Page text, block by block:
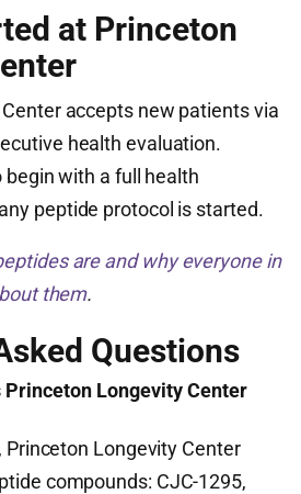
at Princeton
accepts new patients via
health evaluation.
with a full health
peptide protocol is started.
are and why everyone in
them.
Questions
Longevity Center
Princeton Longevity Center
compounds: CJC-1295,